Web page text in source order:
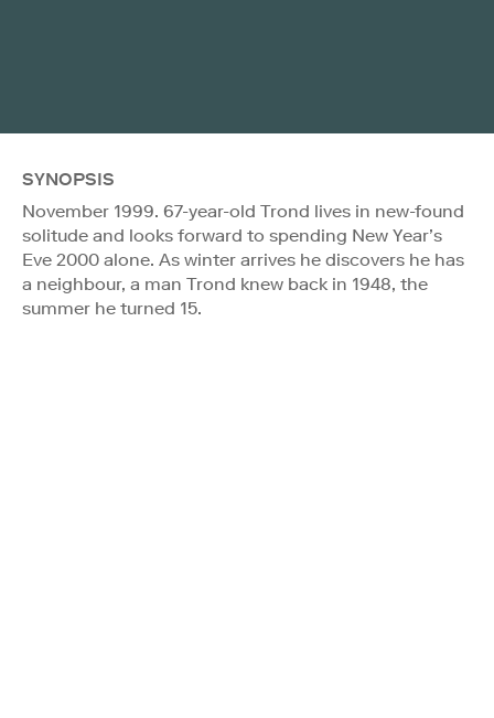
SYNOPSIS
November 1999. 67-year-old Trond lives in new-found
solitude and looks forward to spending New Year’s
Eve 2000 alone. As winter arrives he discovers he has
a neighbour, a man Trond knew back in 1948, the
summer he turned 15.